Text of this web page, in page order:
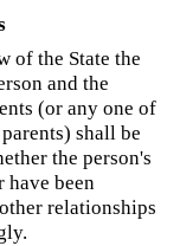
of the State the
and the
(or any one of
shall be
the person's
have been
relationships